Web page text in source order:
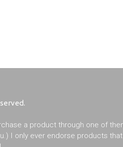
a product through one of
I only ever endorse products